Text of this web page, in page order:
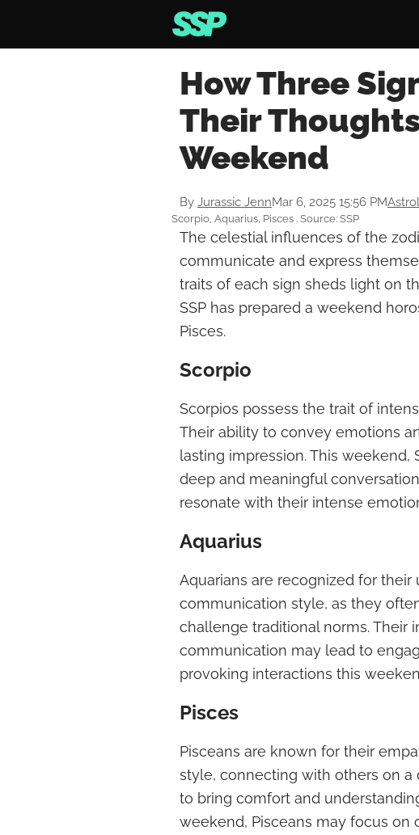
How Three
Their
Weekend
By Jurassic JennMar 6, 2025 15:56 PM
Scorpio, Aquarius, Pisces . Source: SSP
The celestial influences of the
communicate and express
traits of each sign sheds light on
SSP has prepared a weekend
Pisces.
Scorpio
Scorpios possess the trait of
Their ability to convey emotions
lasting impression. This
deep and meaningful
resonate with their intense
Aquarius
Aquarians are recognized for
communication style, as they
challenge traditional norms. Their
communication may lead to
provoking interactions this
Pisces
Pisceans are known for their
style, connecting with others on
to bring comfort and
weekend, Pisceans may focus on